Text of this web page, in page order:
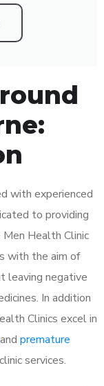
with experienced
to providing
Health Clinic
with the aim of
leaving negative
In addition
Clinics excel in
and premature
services.